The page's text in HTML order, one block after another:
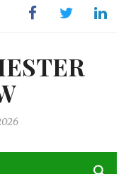
FacebookTwitter